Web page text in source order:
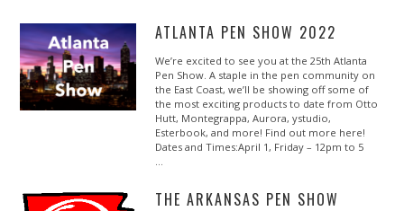
ATLANTA PEN SHOW 2022
We’re excited to see you at the 25th Atlanta
Pen Show. A staple in the pen community on
the East Coast, we’ll be showing off some of
the most exciting products to date from Otto
Hutt, Montegrappa, Aurora, ystudio,
Esterbook, and more! Find out more here!
Dates and Times:April 1, Friday – 12pm to 5
…
THE ARKANSAS PEN SHOW